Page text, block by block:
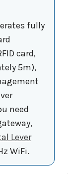
fully
card,
5m),
need
Lever
WiFi.